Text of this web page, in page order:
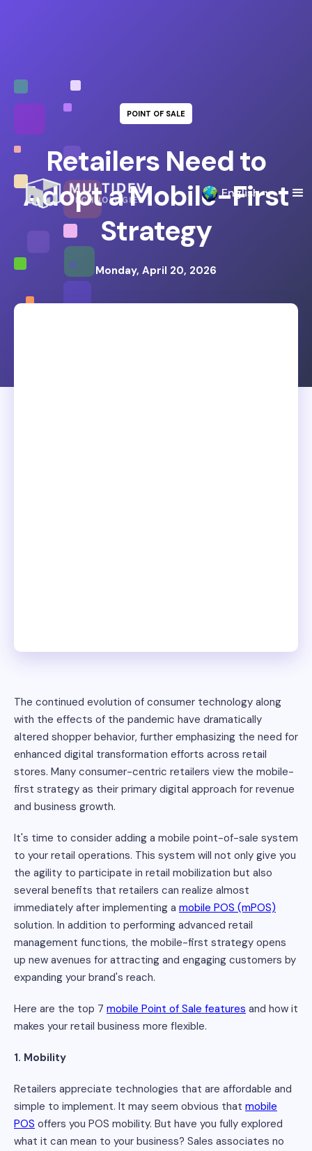
English
POINT OF SALE
Retailers Need to
Adopt a Mobile-First
Strategy
Monday, April 20, 2026
The continued evolution of consumer technology along
with the effects of the pandemic have dramatically
altered shopper behavior, further emphasizing the need for
enhanced digital transformation efforts across retail
stores. Many consumer-centric retailers view the mobile-
first strategy as their primary digital approach for revenue
and business growth.
It's time to consider adding a mobile point-of-sale system
to your retail operations. This system will not only give you
the agility to participate in retail mobilization but also
several benefits that retailers can realize almost
immediately after implementing a mobile POS (mPOS)
solution. In addition to performing advanced retail
management functions, the mobile-first strategy opens
up new avenues for attracting and engaging customers by
expanding your brand's reach.
Here are the top 7 mobile Point of Sale features and how it
makes your retail business more flexible.
1. Mobility
Retailers appreciate technologies that are affordable and
simple to implement. It may seem obvious that mobile
POS offers you POS mobility. But have you fully explored
what it can mean to your business? Sales associates no